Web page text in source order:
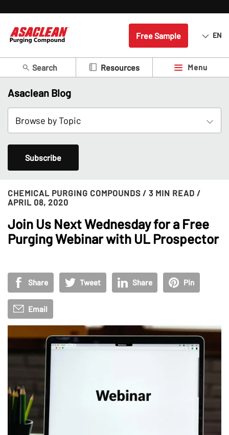
Free Sample EN
Search Resources Menu
Asaclean Blog
Subscribe
CHEMICAL PURGING COMPOUNDS / 3 MIN READ /
APRIL 08, 2020
Join Us Next Wednesday for a Free
Purging Webinar with UL Prospector
Share Tweet Share Pin
Email